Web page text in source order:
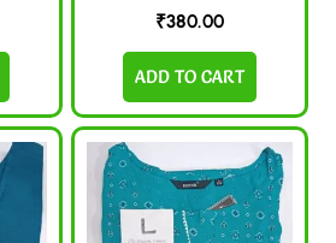
₹380.00
ADD TO CART